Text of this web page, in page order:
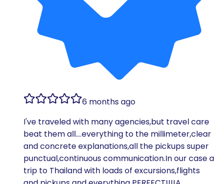
6 months ago
I've traveled with many agencies,but travel care
beat them all….everything to the millimeter,clear
and concrete explanations,all the pickups super
punctual,continuous communication.In our case a
trip to Thailand with loads of excursions,flights